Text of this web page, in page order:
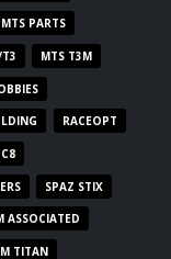
MTS PARTS
MTS T3M
RACEOPT
SPAZ STIX
ASSOCIATED
TITAN